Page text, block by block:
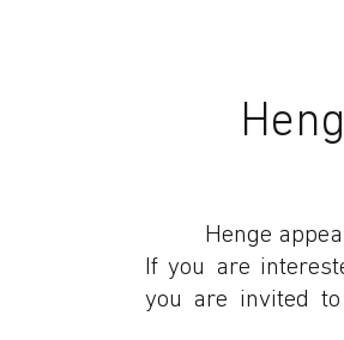
Henge
If you are
you are invited